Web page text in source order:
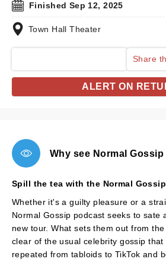
Finished Sep 12, 2025
Town Hall Theater
Share
ALERT ON
Why see Normal
Spill the tea with the Normal
Whether it's a guilty pleasure or a
Normal Gossip podcast seeks to sate
new tour. What sets them out from
clear of the usual celebrity gossip that
repeated from tabloids to TikTok and